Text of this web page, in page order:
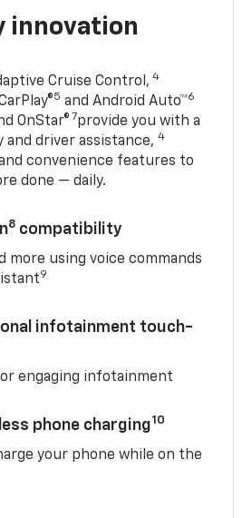
innovation
Cruise Control, 4
5 and Android Auto™6
OnStar® 7provide you with a
and driver assistance,4
convenience features to
done — daily.
8 compatibility
more using voice commands
9
infotainment touch-
engaging infotainment
phone charging10
your phone while on the